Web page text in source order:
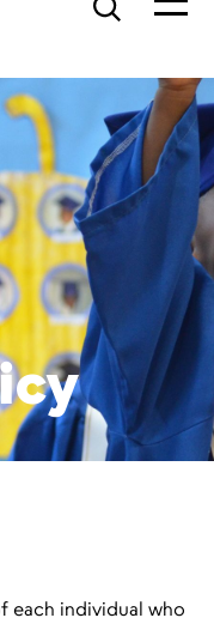
each individual who